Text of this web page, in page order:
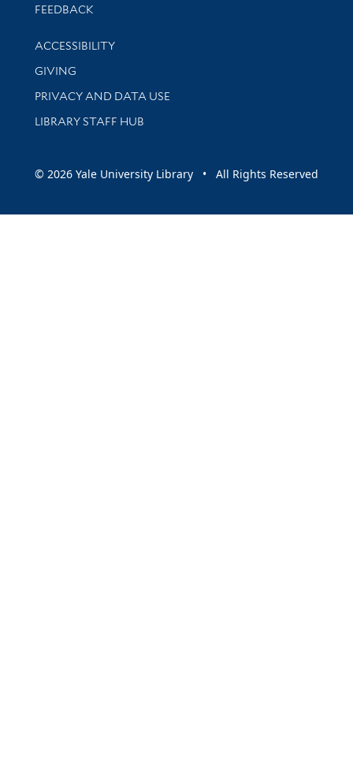
Stay updated with library news and events
FEEDBACK
Library Information
ACCESSIBILITY
GIVING
PRIVACY AND DATA USE
LIBRARY STAFF HUB
© 2026 Yale University Library • All Rights Reserved